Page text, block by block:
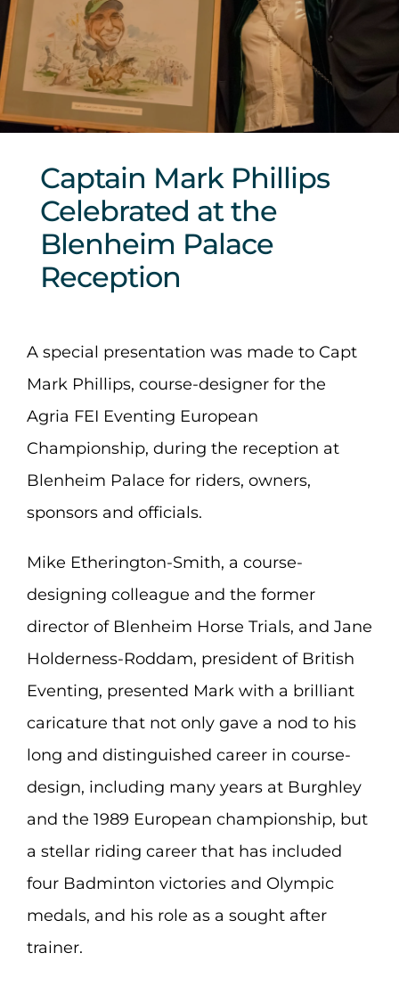
Sponsors & Partners
Captain Mark Phillips
Celebrated at the
Blenheim Palace
Reception
A special presentation was made to Capt
Mark Phillips, course-designer for the
Agria FEI Eventing European
Championship, during the reception at
Blenheim Palace for riders, owners,
sponsors and officials.
Mike Etherington-Smith, a course-
designing colleague and the former
director of Blenheim Horse Trials, and Jane
Holderness-Roddam, president of British
Eventing, presented Mark with a brilliant
caricature that not only gave a nod to his
long and distinguished career in course-
design, including many years at Burghley
and the 1989 European championship, but
a stellar riding career that has included
four Badminton victories and Olympic
medals, and his role as a sought after
trainer.